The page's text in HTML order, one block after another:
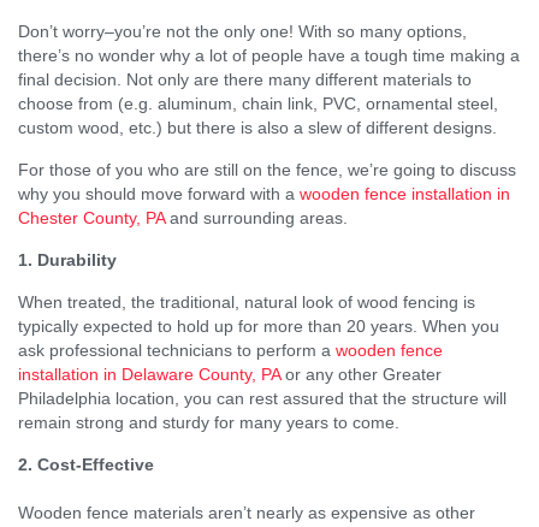
Don’t worry–you’re not the only one! With so many options,
there’s no wonder why a lot of people have a tough time making a
final decision. Not only are there many different materials to
choose from (e.g. aluminum, chain link, PVC, ornamental steel,
custom wood, etc.) but there is also a slew of different designs.
For those of you who are still on the fence, we’re going to discuss
why you should move forward with a wooden fence installation in
Chester County, PAand surrounding areas.
1. Durability
When treated, the traditional, natural look of wood fencing is
typically expected to hold up for more than 20 years. When you
ask professional technicians to perform a wooden fence
installation in Delaware County, PAor any other Greater
Philadelphia location, you can rest assured that the structure will
remain strong and sturdy for many years to come.
2. Cost-Effective
Wooden fence materials aren’t nearly as expensive as other